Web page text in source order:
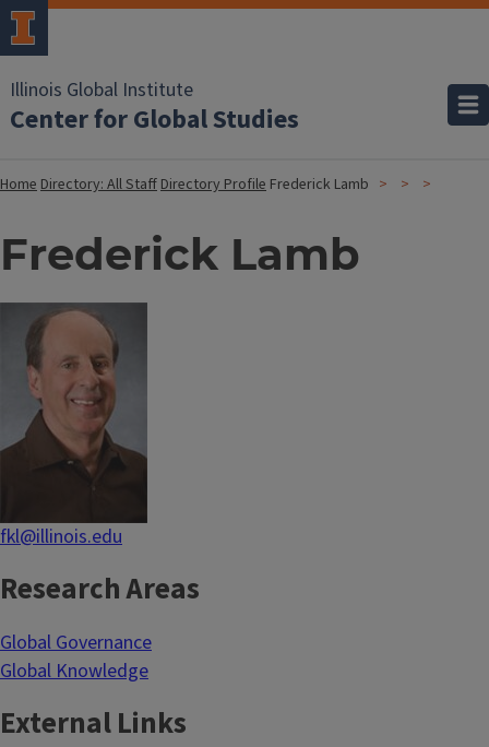
Illinois Global Institute
Center for Global Studies
HomeDirectory: All StaffDirectory Profile Frederick Lamb
Frederick Lamb
fkl@illinois.edu
Research Areas
Global Governance
Global Knowledge
External Links